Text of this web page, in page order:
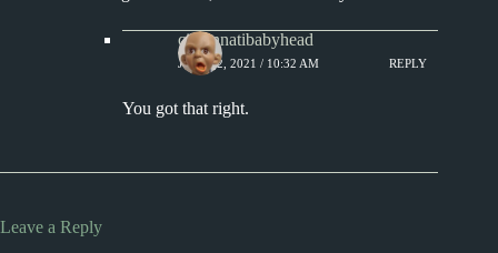
cincinnatibabyhead
JULY 22, 2021 / 10:32 AM REPLY
You got that right.
Leave a Reply